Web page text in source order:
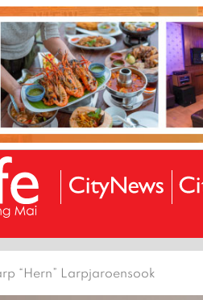
“Hern” Larpjaroensook